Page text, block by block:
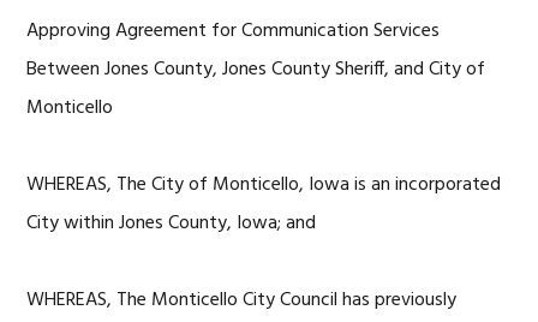
Approving Agreement for Communication Services
Between Jones County, Jones County Sheriff, and City of
Monticello
WHEREAS, The City of Monticello, Iowa is an incorporated
City within Jones County, Iowa; and
WHEREAS, The Monticello City Council has previously